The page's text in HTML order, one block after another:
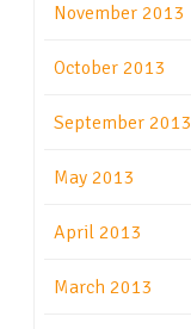
November 2013
October 2013
September 2013
May 2013
April 2013
March 2013